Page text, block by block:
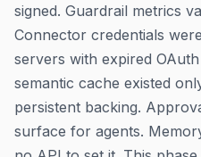
signed. Guardrail metrics
Connector credentials
servers with expired
semantic cache existed
persistent backing.
surface for agents.